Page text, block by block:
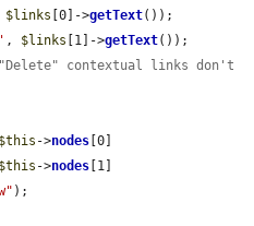
$links [0]->getText());
, $links [1]->getText());
contextual links don't
$this ->nodes [0]
$this ->nodes [1]
);